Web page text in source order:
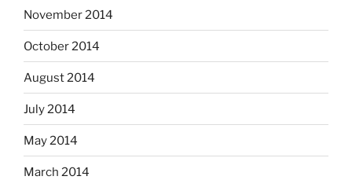
November 2014
October 2014
August 2014
July 2014
May 2014
March 2014